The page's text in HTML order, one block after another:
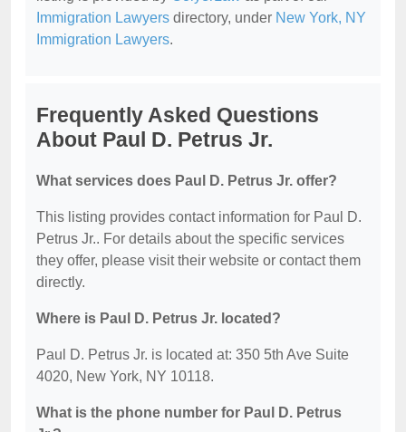
Immigration Lawyers directory, under New York, NY
Immigration Lawyers.
Frequently Asked Questions
About Paul D. Petrus Jr.
What services does Paul D. Petrus Jr. offer?
This listing provides contact information for Paul D.
Petrus Jr.. For details about the specific services
they offer, please visit their website or contact them
directly.
Where is Paul D. Petrus Jr. located?
Paul D. Petrus Jr. is located at: 350 5th Ave Suite
4020, New York, NY 10118.
What is the phone number for Paul D. Petrus